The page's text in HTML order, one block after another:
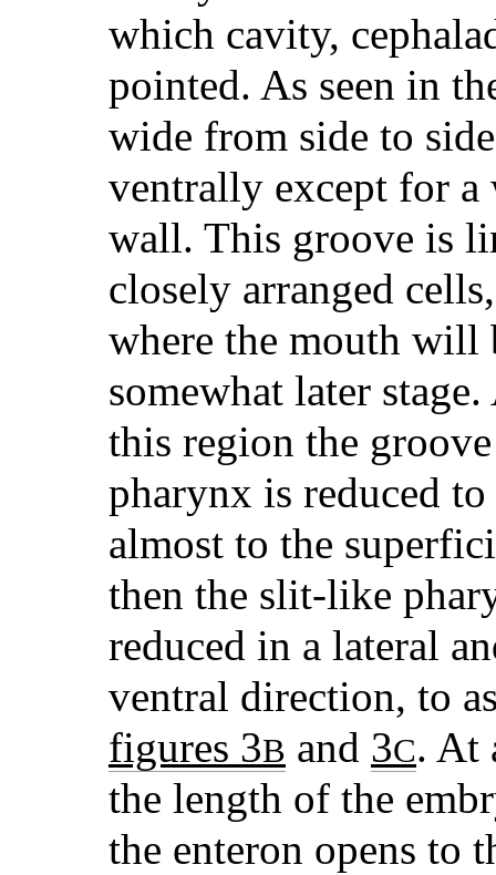
which cavity,
pointed. As seen in
wide from side to
ventrally except for
wall. This groove is
closely arranged
where the mouth will
somewhat later
this region the
pharynx is reduced
almost to the
then the slit-like
reduced in a lateral
ventral direction, to
figures 3B and 3C. At
the length of the
the enteron opens to